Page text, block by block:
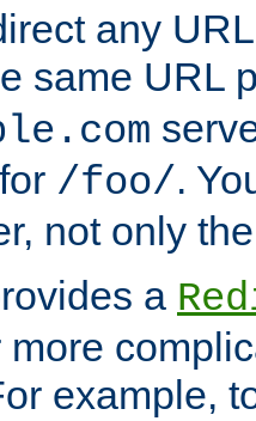
any
same URL
/foo/.
not only
a
more
example,